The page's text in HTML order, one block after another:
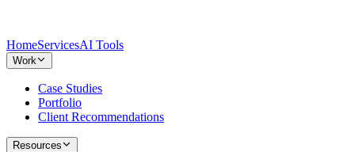
HomeServicesAI Tools
Work
Case Studies
Portfolio
Client Recommendations
Resources